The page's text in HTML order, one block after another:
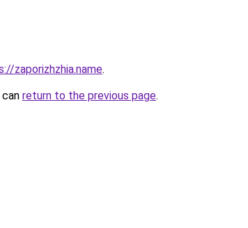
zaporizhzhia.name.
return to the previous page.